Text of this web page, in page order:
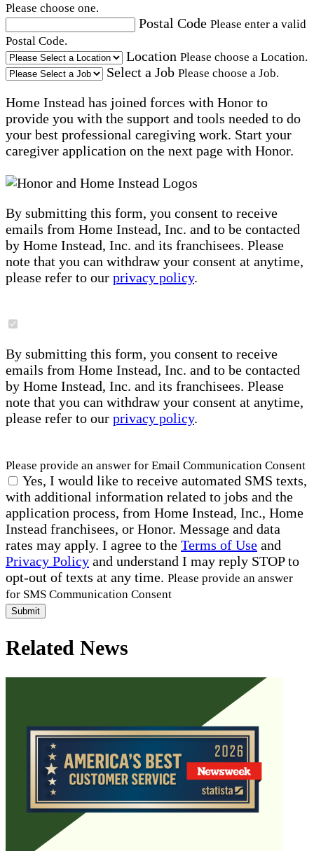
Please choose one.
Postal Code Please enter a valid
Postal Code.
Location Please choose a Location.
Select a Job Please choose a Job.
Home Instead has joined forces with Honor to
provide you with the support and tools needed to do
your best professional caregiving work. Start your
caregiver application on the next page with Honor.
By submitting this form, you consent to receive
emails from Home Instead, Inc. and to be contacted
by Home Instead, Inc. and its franchisees. Please
note that you can withdraw your consent at anytime,
please refer to our privacy policy.
By submitting this form, you consent to receive
emails from Home Instead, Inc. and to be contacted
by Home Instead, Inc. and its franchisees. Please
note that you can withdraw your consent at anytime,
please refer to our privacy policy.
Please provide an answer for Email Communication Consent
Yes, I would like to receive automated SMS texts,
with additional information related to jobs and the
application process, from Home Instead, Inc., Home
Instead franchisees, or Honor. Message and data
rates may apply. I agree to the Terms of Use and
Privacy Policy and understand I may reply STOP to
opt-out of texts at any time. Please provide an answer
for SMS Communication Consent
Submit
Related News